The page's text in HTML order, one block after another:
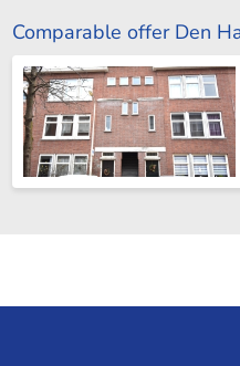
Comparable offer Den